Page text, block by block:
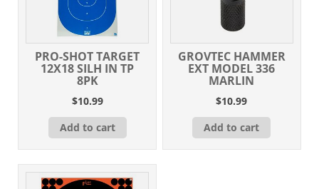
PRO-SHOT TARGET
12X18 SILH IN TP
8PK
$10.99
Add to cart
GROVTEC HAMMER
EXT MODEL 336
MARLIN
$10.99
Add to cart